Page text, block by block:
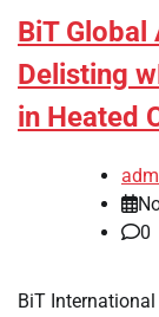
BiT
Delisting
in Heated
0
BiT